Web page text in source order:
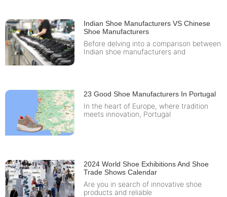
Indian Shoe Manufacturers VS Chinese
Shoe Manufacturers
Before delving into a comparison between
Indian shoe manufacturers and
23 Good Shoe Manufacturers In Portugal
In the heart of Europe, where tradition
meets innovation, Portugal
2024 World Shoe Exhibitions And Shoe
Trade Shows Calendar
Are you in search of innovative shoe
products and reliable